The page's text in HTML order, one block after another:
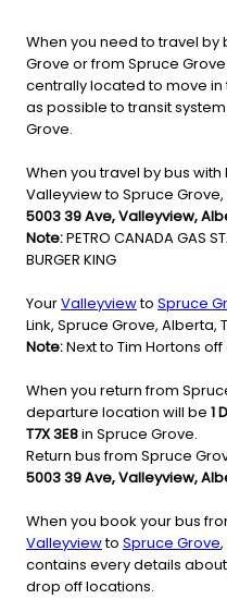
When you need to travel by
Grove or from Spruce
centrally located to move in
as possible to transit
Grove.
When you travel by bus with
Valleyview to Spruce
5003 39 Ave, Valleyview,
Note:PETRO CANADA GAS
BURGER KING
YourValleyviewto Spruce
Link, Spruce Grove, Alberta,
Note:Next to Tim Hortons
When you return from
departure location will be 1
T7X 3E8in Spruce Grove.
Return bus from Spruce
5003 39 Ave, Valleyview,
When you book your bus
Valleyviewto Spruce Grove
contains every details
drop off locations.